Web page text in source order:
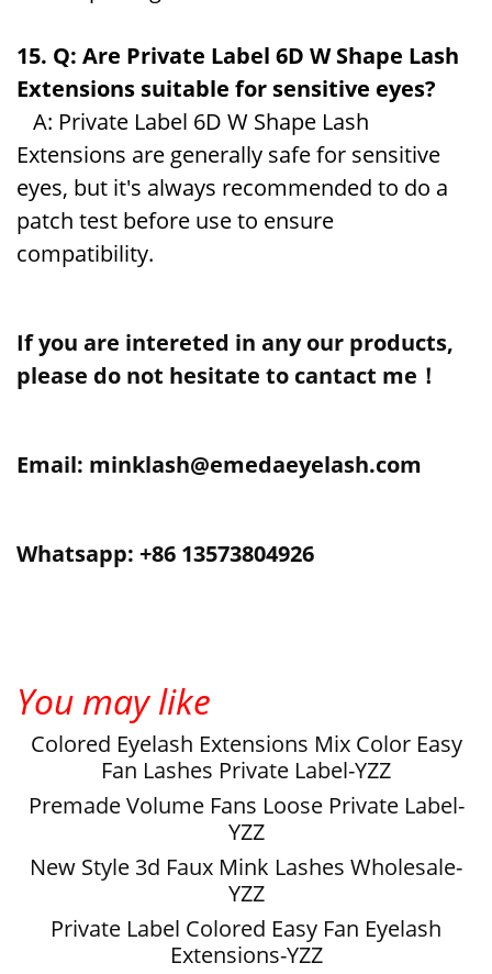
15. Q: Are Private Label 6D W Shape Lash
Extensions suitable for sensitive eyes?
A: Private Label 6D W Shape Lash
Extensions are generally safe for sensitive
eyes, but it's always recommended to do a
patch test before use to ensure
compatibility.
If you are intereted in any our products,
please do not hesitate to cantact me！
Email: minklash@emedaeyelash.com
Whatsapp: +86 13573804926
You may like
Colored Eyelash Extensions Mix Color Easy
Fan Lashes Private Label-YZZ
Premade Volume Fans Loose Private Label-
YZZ
New Style 3d Faux Mink Lashes Wholesale-
YZZ
Private Label Colored Easy Fan Eyelash
Extensions-YZZ